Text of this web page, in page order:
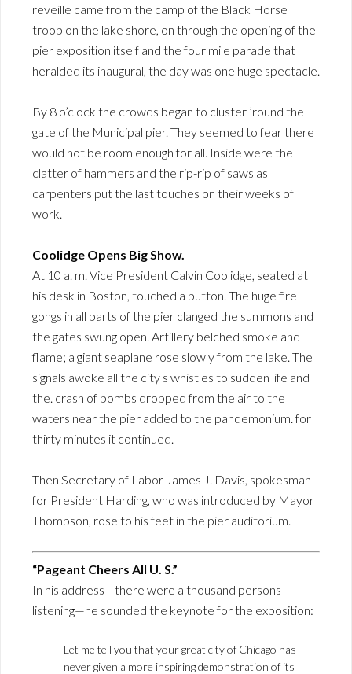
reveille came from the camp of the Black Horse
troop on the lake shore, on through the opening of the
pier exposition itself and the four mile parade that
heralded its inaugural, the day was one huge spectacle.
By 8 o’clock the crowds began to cluster ’round the
gate of the Municipal pier. They seemed to fear there
would not be room enough for all. Inside were the
clatter of hammers and the rip-rip of saws as
carpenters put the last touches on their weeks of
work.
Coolidge Opens Big Show.
At 10 a. m. Vice President Calvin Coolidge, seated at
his desk in Boston, touched a button. The huge fire
gongs in all parts of the pier clanged the summons and
the gates swung open. Artillery belched smoke and
flame; a giant seaplane rose slowly from the lake. The
signals awoke all the city s whistles to sudden life and
the. crash of bombs dropped from the air to the
waters near the pier added to the pandemonium. for
thirty minutes it continued.
Then Secretary of Labor James J. Davis, spokesman
for President Harding, who was introduced by Mayor
Thompson, rose to his feet in the pier auditorium.
“Pageant Cheers All U. S.”
In his address—there were a thousand persons
listening—he sounded the keynote for the exposition:
Let me tell you that your great city of Chicago has
never given a more inspiring demonstration of its